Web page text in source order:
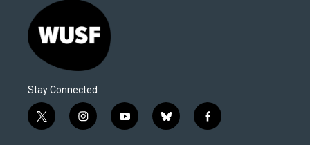
Stay Connected
t
w
i
n
y
o
b
l
f
a